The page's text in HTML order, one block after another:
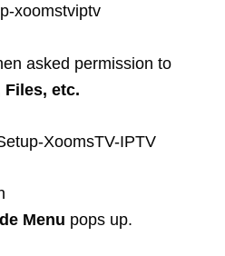
asked permission to
Files, etc.
Menu pops up.